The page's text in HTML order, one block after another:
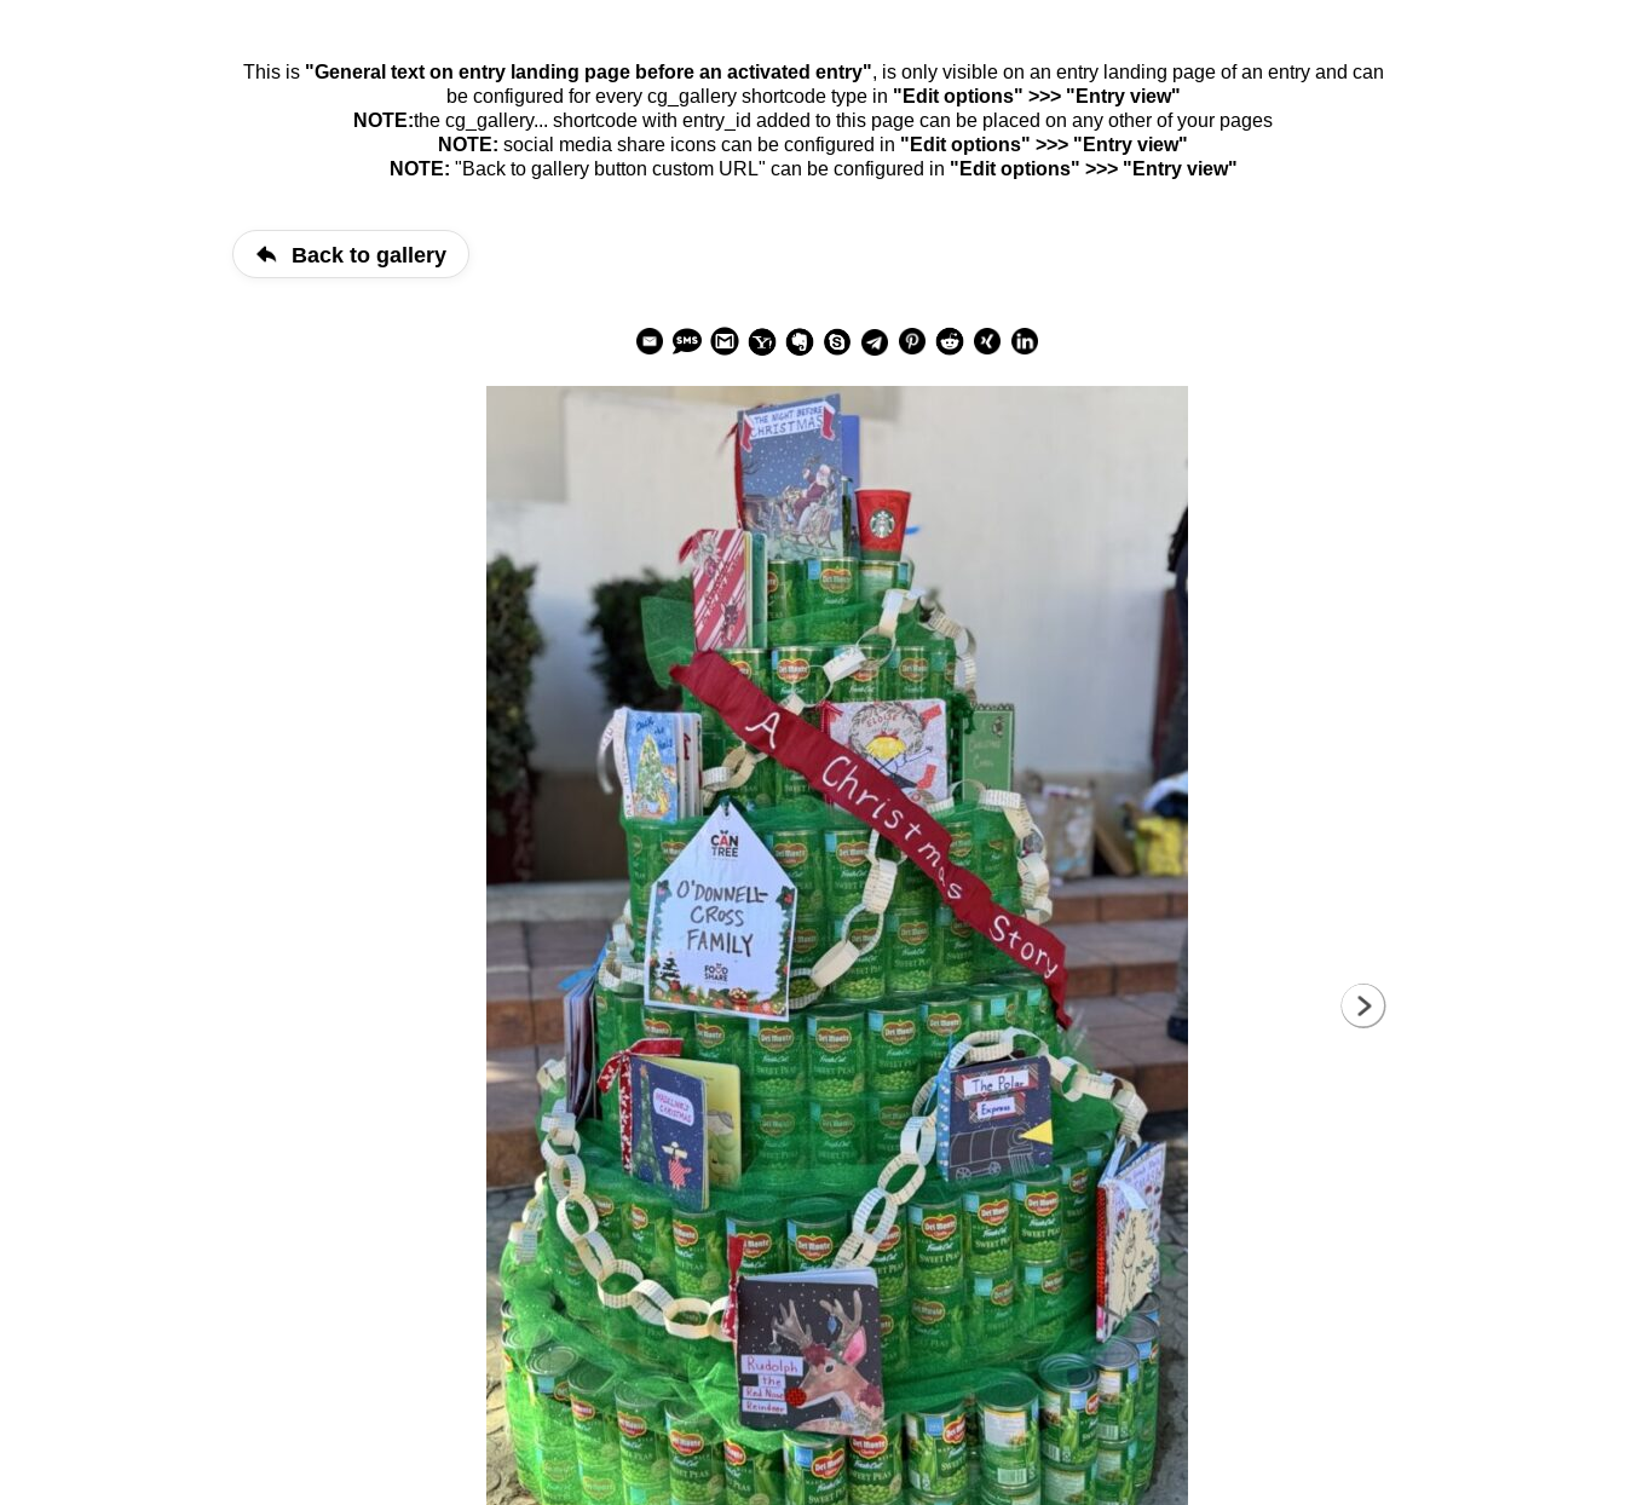
This is "General text on entry landing page before an activated entry", is only visible on an entry landing page of an entry and can
be configured for every cg_gallery shortcode type in "Edit options" >>> "Entry view"
NOTE:the cg_gallery... shortcode with entry_id added to this page can be placed on any other of your pages
NOTE: social media share icons can be configured in "Edit options" >>> "Entry view"
NOTE: "Back to gallery button custom URL" can be configured in "Edit options" >>> "Entry view"
Back to gallery